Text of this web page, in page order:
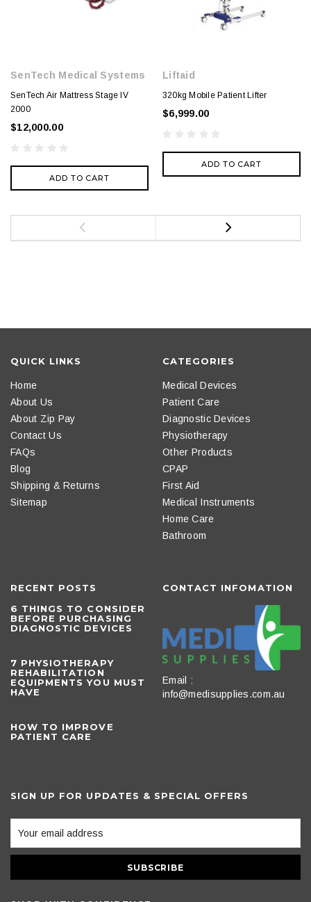
SenTech Medical Systems
SenTech Air Mattress Stage IV
2000
$12,000.00
ADD TO CART
Liftaid
320kg Mobile Patient Lifter
$6,999.00
ADD TO CART
QUICK LINKS
Home
About Us
About Zip Pay
Contact Us
FAQs
Blog
Shipping & Returns
Sitemap
CATEGORIES
Medical Devices
Patient Care
Diagnostic Devices
Physiotherapy
Other Products
CPAP
First Aid
Medical Instruments
Home Care
Bathroom
RECENT POSTS
6 THINGS TO CONSIDER
BEFORE PURCHASING
DIAGNOSTIC DEVICES
​7 PHYSIOTHERAPY
REHABILITATION
EQUIPMENTS YOU MUST
HAVE
HOW TO IMPROVE
PATIENT CARE
CONTACT INFOMATION
Email :
info@medisupplies.com.au
SIGN UP FOR UPDATES & SPECIAL OFFERS